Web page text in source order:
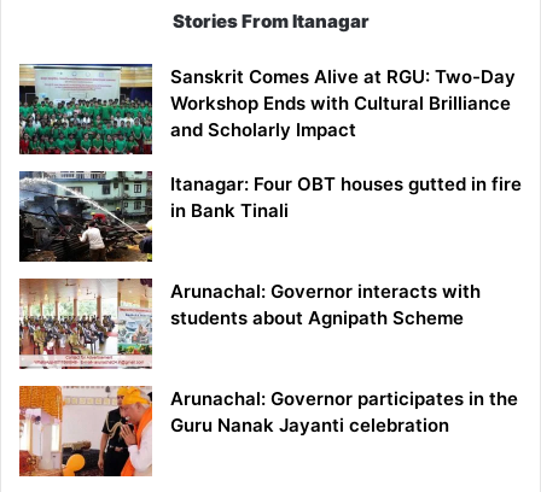
Stories From Itanagar
Sanskrit Comes Alive at RGU: Two-Day
Workshop Ends with Cultural Brilliance
and Scholarly Impact
Itanagar: Four OBT houses gutted in fire
in Bank Tinali
Arunachal: Governor interacts with
students about Agnipath Scheme
Arunachal: Governor participates in the
Guru Nanak Jayanti celebration